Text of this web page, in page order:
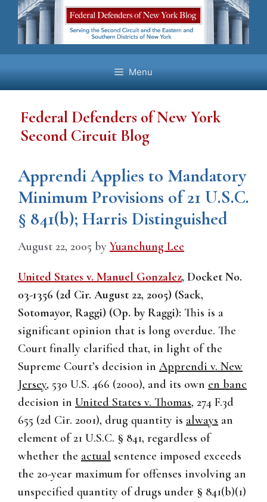
Skip
content
Menu
Federal Defenders of New York
Second Circuit Blog
Apprendi Applies to Mandatory
Minimum Provisions of 21 U.S.C.
§ 841(b); Harris Distinguished
August 22, 2005 by Yuanchung Lee
United States v. Manuel Gonzalez, Docket No.
03-1356 (2d Cir. August 22, 2005) (Sack,
Sotomayor, Raggi) (Op. by Raggi): This is a
significant opinion that is long overdue. The
Court finally clarified that, in light of the
Supreme Court’s decision in Apprendi v. New
Jersey, 530 U.S. 466 (2000), and its own en banc
decision in United States v. Thomas, 274 F.3d
655 (2d Cir. 2001), drug quantity is always an
element of 21 U.S.C. § 841, regardless of
whether the actual sentence imposed exceeds
the 20-year maximum for offenses involving an
unspecified quantity of drugs under § 841(b)(1)